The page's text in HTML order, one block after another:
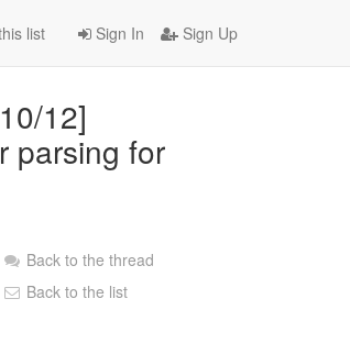
Sign In Sign Up
list
12]
parsing for
Back to the thread
Back to the list